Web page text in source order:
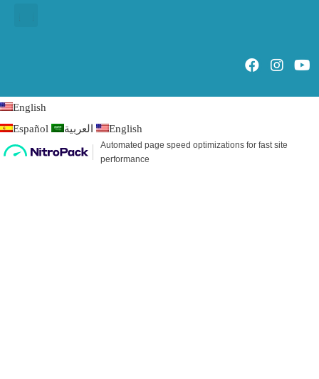
English
Español
English